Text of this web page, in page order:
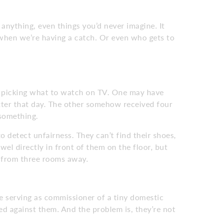
even things you’d never imagine. It
we’re having a catch. Or even who gets to
what to watch on TV. One may have
that day. The other somehow received four
detect unfairness. They can’t find their shoes,
directly in front of them on the floor, but
three rooms away.
serving as commissioner of a tiny domestic
against them. And the problem is, they’re not